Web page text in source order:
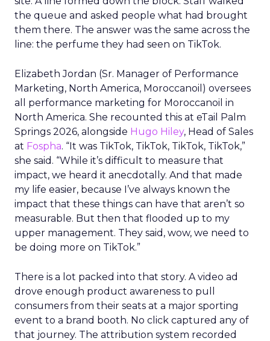
the queue and asked people what had brought
them there. The answer was the same across the
line: the perfume they had seen on TikTok.
Elizabeth Jordan (Sr. Manager of Performance
Marketing, North America, Moroccanoil ) oversees
all performance marketing for Moroccanoil in
North America. She recounted this at eTail Palm
Springs 2026, alongside Hugo Hiley, Head of Sales
at Fospha. “It was TikTok, TikTok, TikTok, TikTok,”
she said. “While it’s difficult to measure that
impact, we heard it anecdotally. And that made
my life easier, because I’ve always known the
impact that these things can have that aren’t so
measurable. But then that flooded up to my
upper management. They said, wow, we need to
be doing more on TikTok.”
There is a lot packed into that story. A video ad
drove enough product awareness to pull
consumers from their seats at a major sporting
event to a brand booth. No click captured any of
that journey. The attribution system recorded